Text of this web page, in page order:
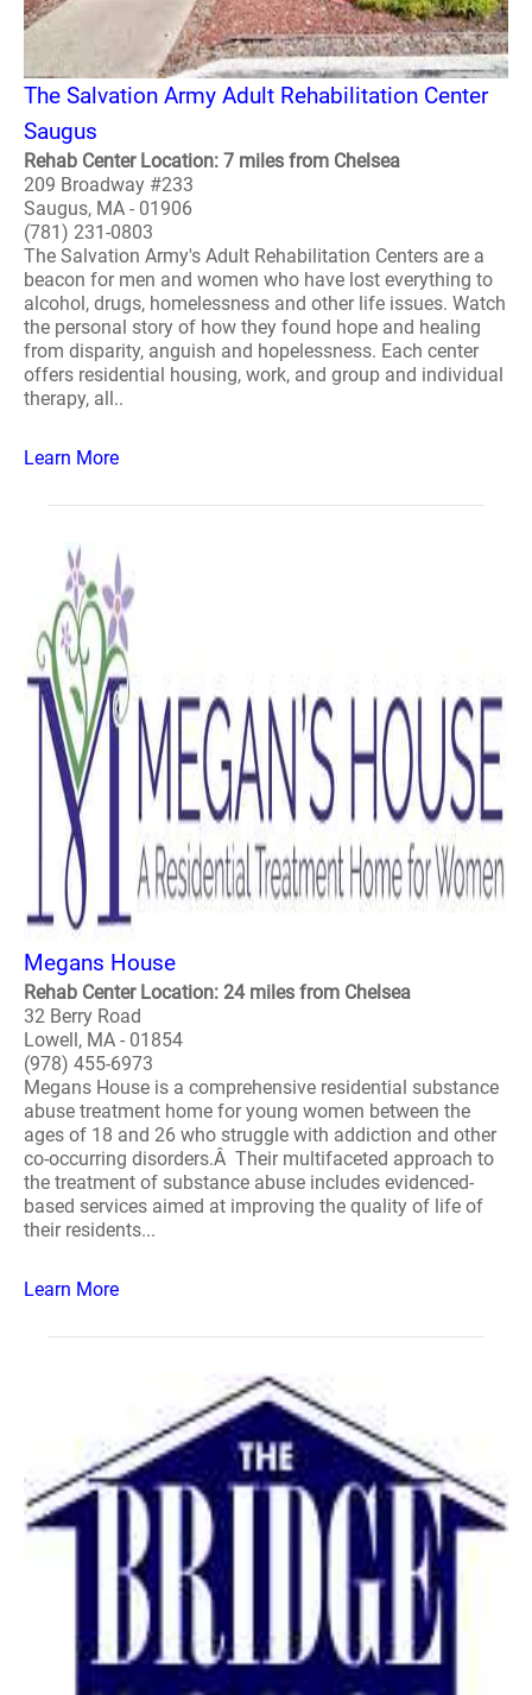
The Salvation Army Adult Rehabilitation Center
Saugus
Rehab Center Location: 7 miles from Chelsea
209 Broadway #233
Saugus, MA - 01906
(781) 231-0803
The Salvation Army's Adult Rehabilitation Centers are a
beacon for men and women who have lost everything to
alcohol, drugs, homelessness and other life issues. Watch
the personal story of how they found hope and healing
from disparity, anguish and hopelessness. Each center
offers residential housing, work, and group and individual
therapy, all..
Learn More
Megans House
Rehab Center Location: 24 miles from Chelsea
32 Berry Road
Lowell, MA - 01854
(978) 455-6973
Megans House is a comprehensive residential substance
abuse treatment home for young women between the
ages of 18 and 26 who struggle with addiction and other
co-occurring disorders.Â Their multifaceted approach to
the treatment of substance abuse includes evidenced-
based services aimed at improving the quality of life of
their residents...
Learn More